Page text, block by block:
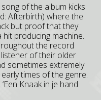
of the album kicks
Afterbirth) where the
but proof that they
producing machine.
the record
of their older
sometimes extremely
times of the genre.
Knaak in je hand